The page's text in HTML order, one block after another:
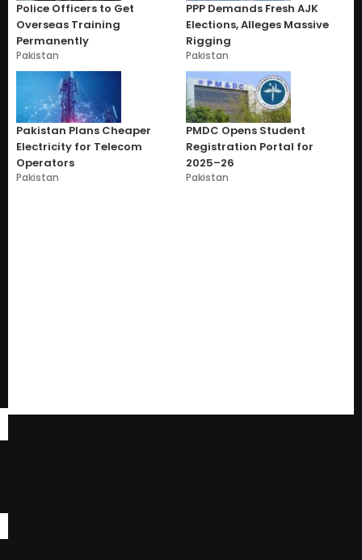
Police Officers to Get
Overseas Training
Permanently
Pakistan
PPP Demands Fresh AJK
Elections, Alleges Massive
Rigging
Pakistan
Pakistan Plans Cheaper
Electricity for Telecom
Operators
Pakistan
PMDC Opens Student
Registration Portal for
2025–26
Pakistan